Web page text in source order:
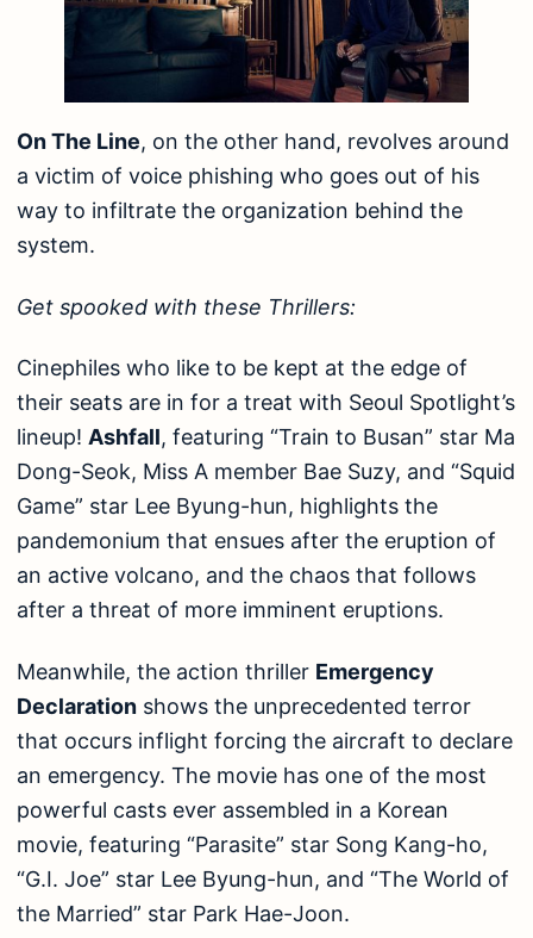
On The Line, on the other hand, revolves around
a victim of voice phishing who goes out of his
way to infiltrate the organization behind the
system.
Get spooked with these Thrillers:
Cinephiles who like to be kept at the edge of
their seats are in for a treat with Seoul Spotlight’s
lineup! Ashfall, featuring “Train to Busan” star Ma
Dong-Seok, Miss A member Bae Suzy, and “Squid
Game” star Lee Byung-hun, highlights the
pandemonium that ensues after the eruption of
an active volcano, and the chaos that follows
after a threat of more imminent eruptions.
Meanwhile, the action thriller Emergency
Declaration shows the unprecedented terror
that occurs inflight forcing the aircraft to declare
an emergency. The movie has one of the most
powerful casts ever assembled in a Korean
movie, featuring “Parasite” star Song Kang-ho,
“G.I. Joe” star Lee Byung-hun, and “The World of
the Married” star Park Hae-Joon.